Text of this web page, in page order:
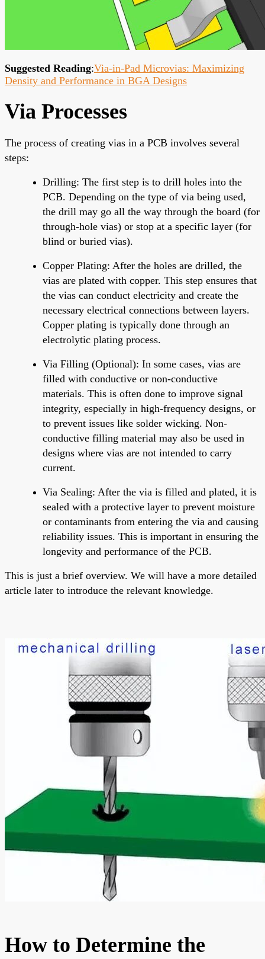
Suggested Reading:Via-in-Pad Microvias: Maximizing
Density and Performance in BGA Designs
Via Processes
The process of creating vias in a PCB involves several
steps:
Drilling: The first step is to drill holes into the
PCB. Depending on the type of via being used,
the drill may go all the way through the board (for
through-hole vias) or stop at a specific layer (for
blind or buried vias).
Copper Plating: After the holes are drilled, the
vias are plated with copper. This step ensures that
the vias can conduct electricity and create the
necessary electrical connections between layers.
Copper plating is typically done through an
electrolytic plating process.
Via Filling (Optional): In some cases, vias are
filled with conductive or non-conductive
materials. This is often done to improve signal
integrity, especially in high-frequency designs, or
to prevent issues like solder wicking. Non-
conductive filling material may also be used in
designs where vias are not intended to carry
current.
Via Sealing: After the via is filled and plated, it is
sealed with a protective layer to prevent moisture
or contaminants from entering the via and causing
reliability issues. This is important in ensuring the
longevity and performance of the PCB.
This is just a brief overview. We will have a more detailed
article later to introduce the relevant knowledge.
How to Determine the